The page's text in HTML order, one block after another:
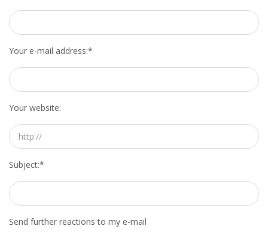
INFORMATION PLATFORMS
TIPS FOR INTERNATIONALS
RELOCATION
CITIZENSHIP
RELOCATING TO THE NETHERLANDS
Your e-mail address:*
Your website:
Subject:*
Send further reactions to my e-mail